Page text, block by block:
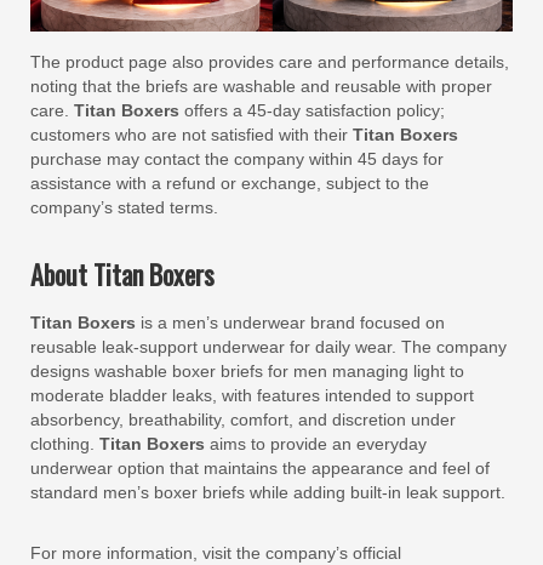
The product page also provides care and performance details,
noting that the briefs are washable and reusable with proper
care. Titan Boxers offers a 45-day satisfaction policy;
customers who are not satisfied with their Titan Boxers
purchase may contact the company within 45 days for
assistance with a refund or exchange, subject to the
company’s stated terms.
About Titan Boxers
Titan Boxers is a men’s underwear brand focused on
reusable leak-support underwear for daily wear. The company
designs washable boxer briefs for men managing light to
moderate bladder leaks, with features intended to support
absorbency, breathability, comfort, and discretion under
clothing. Titan Boxers aims to provide an everyday
underwear option that maintains the appearance and feel of
standard men’s boxer briefs while adding built-in leak support.
For more information, visit the company’s official